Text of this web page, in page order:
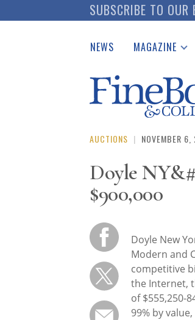
to
SUBSCRIBE TO OUR
NEWS MAGAZINE
Catalogues
Auction Guide
Download
AUCTIONS | NOVEMBER
Doyle
$900,000
Doyle New
Modern and
competitive
the Internet,
of $555,250-
99% by